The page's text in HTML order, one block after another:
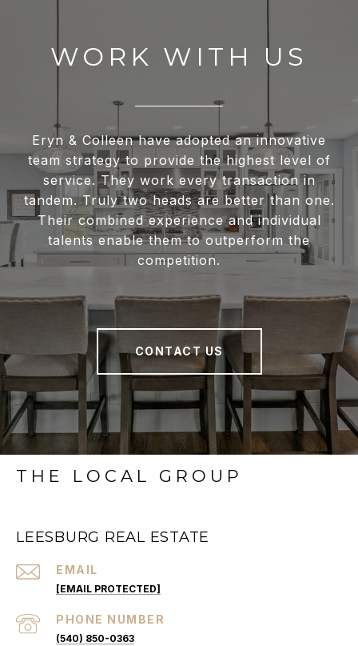
WORK WITH US
Eryn & Colleen have adopted an innovative
team strategy to provide the highest level of
service. They work every transaction in
tandem. Truly two heads are better than one.
Their combined experience and individual
talents enable them to outperform the
competition.
CONTACT US
THE LOCAL GROUP
LEESBURG REAL ESTATE
EMAIL
[EMAIL PROTECTED]
PHONE NUMBER
(540) 850-0363